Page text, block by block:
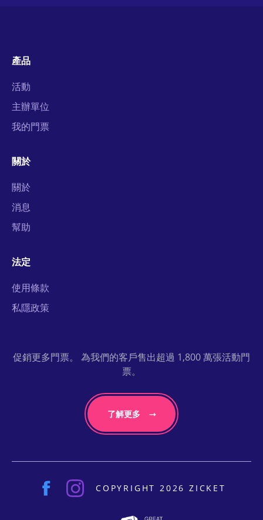
產品
活動
主辦單位
我的門票
關於
關於
消息
幫助
法定
使用條款
私隱政策
促銷更多門票。 為我們的客戶售出超過 1,800 萬張活動門
票。
了解更多
COPYRIGHT 2026 ZICKET